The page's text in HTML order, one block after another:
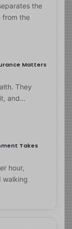
the
from the
Matters
They
and…
Takes
hour,
walking